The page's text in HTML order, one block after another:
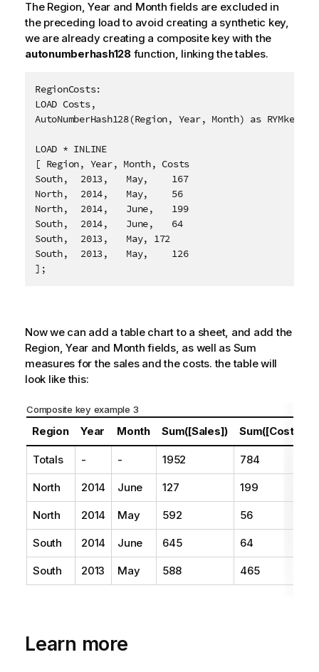
The Region Year and Month fields are excluded in
the preceding load to avoid creating a synthetic key,
we are already creating a composite key with the
autonumberhash128function, linking the tables.
RegionCosts:
LOAD Costs,
AutoNumberHash128(Region, Year, Month) as RYMkey;
LOAD * INLINE
[ Region, Year, Month, Costs
South,	2013,	May,	167
North,	2014,	May,	56
North,	2014,	June,	199
South,	2014,	June,	64
South,	2013,	May, 172
South,	2013,	May,	126
];
Now we can add a table chart to a sheet, and add the
Region Year and Month fields, as well as Sum
measures for the sales and the costs. the table will
look like this:
Composite key example 3
Region Year Month Sum([Sales]) Sum([Costs])
Totals - - 1952 784
North 2014 June 127 199
North 2014 May 592 56
South 2014 June 645 64
South 2013 May 588 465
Learn more